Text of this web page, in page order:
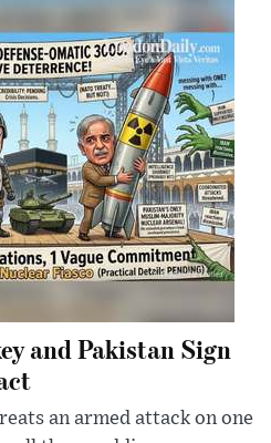
and Pakistan Sign
an armed attack on one